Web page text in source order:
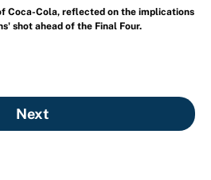
Coca-Cola, reflected on the implications
shot ahead of the Final Four.
Next